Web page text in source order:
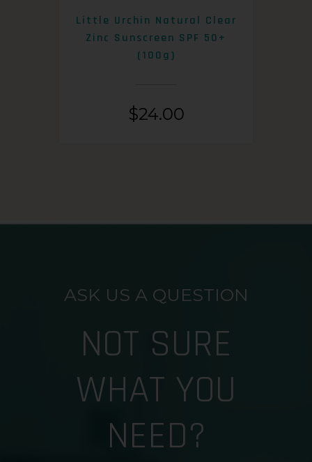
Little Urchin Natural Clear
Zinc Sunscreen SPF 50+
(100g)
$24.00
ASK US A QUESTION
NOT SURE
WHAT YOU
NEED?